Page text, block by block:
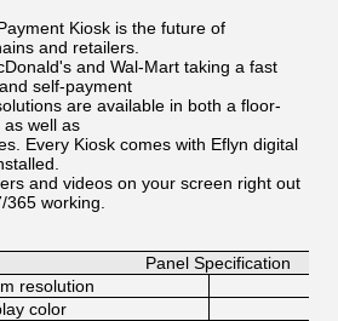
Kiosk is the future of
and retailers.
and Wal-Mart taking a fast
self-payment
are available in both a floor-
well as
Every Kiosk comes with Eflyn digital
and videos on your screen right out
working.
Panel Specification
resolution
color